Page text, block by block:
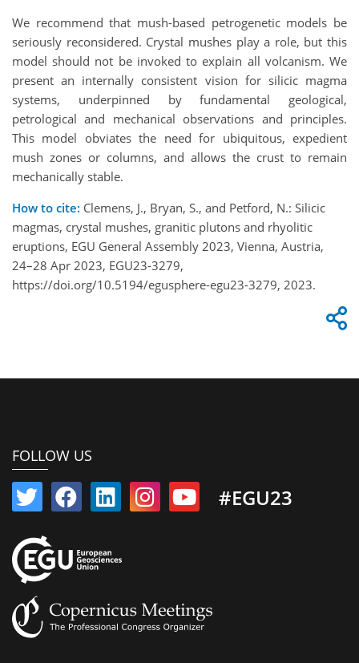
We recommend that mush-based petrogenetic models be
seriously reconsidered. Crystal mushes play a role, but this
model should not be invoked to explain all volcanism. We
present an internally consistent vision for silicic magma
systems, underpinned by fundamental geological,
petrological and mechanical observations and principles.
This model obviates the need for ubiquitous, expedient
mush zones or columns, and allows the crust to remain
mechanically stable.
How to cite: Clemens, J., Bryan, S., and Petford, N.: Silicic
magmas, crystal mushes, granitic plutons and rhyolitic
eruptions, EGU General Assembly 2023, Vienna, Austria,
24–28 Apr 2023, EGU23-3279,
https://doi.org/10.5194/egusphere-egu23-3279, 2023.
FOLLOW US
#EGU23